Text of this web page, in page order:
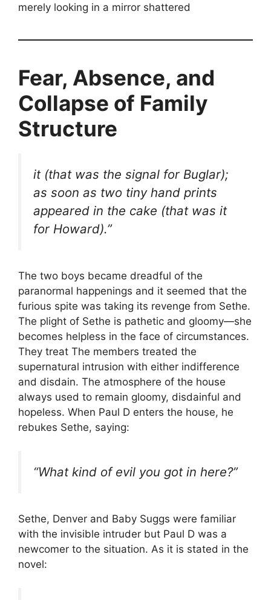
merely looking in a mirror shattered
Fear, Absence, and
Collapse of Family
Structure
it (that was the signal for Buglar);
as soon as two tiny hand prints
appeared in the cake (that was it
for Howard).”
The two boys became dreadful of the
paranormal happenings and it seemed that the
furious spite was taking its revenge from Sethe.
The plight of Sethe is pathetic and gloomy—she
becomes helpless in the face of circumstances.
They treat The members treated the
supernatural intrusion with either indifference
and disdain. The atmosphere of the house
always used to remain gloomy, disdainful and
hopeless. When Paul D enters the house, he
rebukes Sethe, saying:
“What kind of evil you got in here?”
Sethe, Denver and Baby Suggs were familiar
with the invisible intruder but Paul D was a
newcomer to the situation. As it is stated in the
novel: